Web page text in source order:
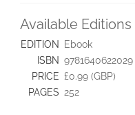
Available Editions
EDITION
Ebook
ISBN 9781640622029
PRICE £0.99 (GBP)
PAGES 252